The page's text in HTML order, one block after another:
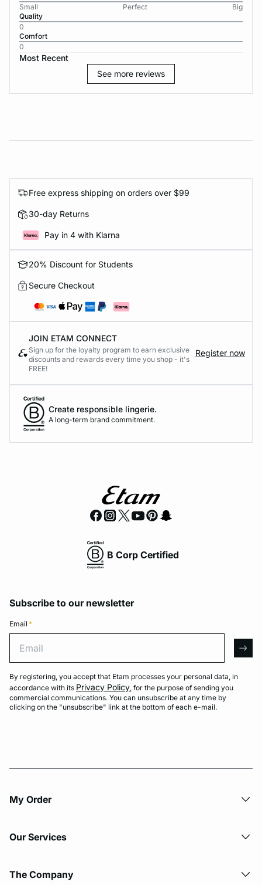
Small
Perfect
Big
Quality
0
Comfort
0
Most Recent
See more reviews
Free express shipping on orders over $99
30-day Returns
Pay in 4 with Klarna
20% Discount for Students
Secure Checkout
JOIN ETAM CONNECT
Sign up for the loyalty program to earn exclusive
discounts and rewards every time you shop - it's
FREE!
Register now
Create responsible lingerie.
A long-term brand commitment.
B Corp Certified
Subscribe to our newsletter
Email *
By registering, you accept that Etam processes your personal data, in
accordance with its Privacy Policy, for the purpose of sending you
commercial communications. You can unsubscribe at any time by
clicking on the "unsubscribe" link at the bottom of each e-mail.
My Order​
Our Services
The Company